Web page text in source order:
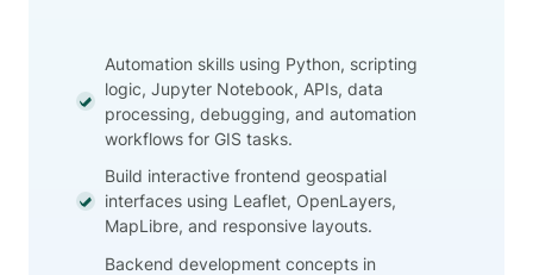
Automation skills using Python, scripting
logic, Jupyter Notebook, APIs, data
processing, debugging, and automation
workflows for GIS tasks.
Build interactive frontend geospatial
interfaces using Leaflet, OpenLayers,
MapLibre, and responsive layouts.
Backend development concepts in